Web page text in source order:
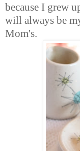
because I grew
will always be
Mom's.